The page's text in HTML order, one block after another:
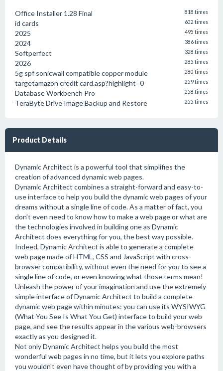
Office Installer 1.28 Final 818 times
id cards 602 times
2025 495 times
2024 386 times
Softperfect 328 times
2026 285 times
5g spf sonicwall compatible copper module 280 times
targetamazon credit card.asp?highlight=0 259 times
Database Workbench Pro 258 times
TeraByte Drive Image Backup and Restore 255 times
Product Details
Dynamic Architect is a powerful tool that simplifies the
creation of advanced dynamic web pages.
Dynamic Architect combines a straight-forward and easy-to-
use interface to help you build the dynamic web pages of your
dreams without a single line of code. As a matter of fact, you
don't even need to know how to make a web page or what are
the technologies involved in building one as Dynamic
Architect does everything for you, the best way possible.
Indeed, Dynamic Architect is able to generate a complete
web page made of HTML, CSS and JavaScript with cross-
browser compatibility, without even the need for you to see a
single line of code, or even knowing what those terms mean!
Unleash the power of your imagination and use the extremely
simple interface of Dynamic Architect to build a complete
dynamic web page within minutes: you can use its WYSIWYG
(What You See Is What You Get) interface to build your web
page, and see the results appear in the various web-browsers
exactly as you designed it.
Not only Dynamic Architect helps you build the most
wonderful web pages in no time, but it lets you explore paths
you wouldn't even have thought of by providing you with a